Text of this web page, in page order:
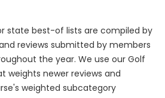
state best-of lists are compiled by
reviews submitted by members
the year. We use our Golf
weights newer reviews and
weighted subcategory